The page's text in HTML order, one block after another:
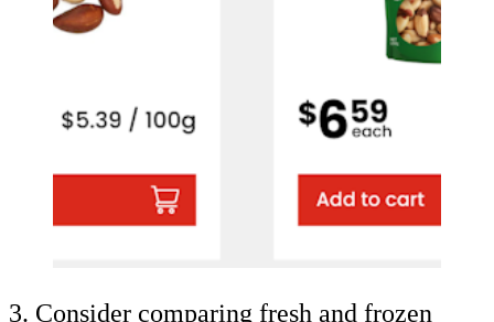
3. Consider comparing fresh and frozen